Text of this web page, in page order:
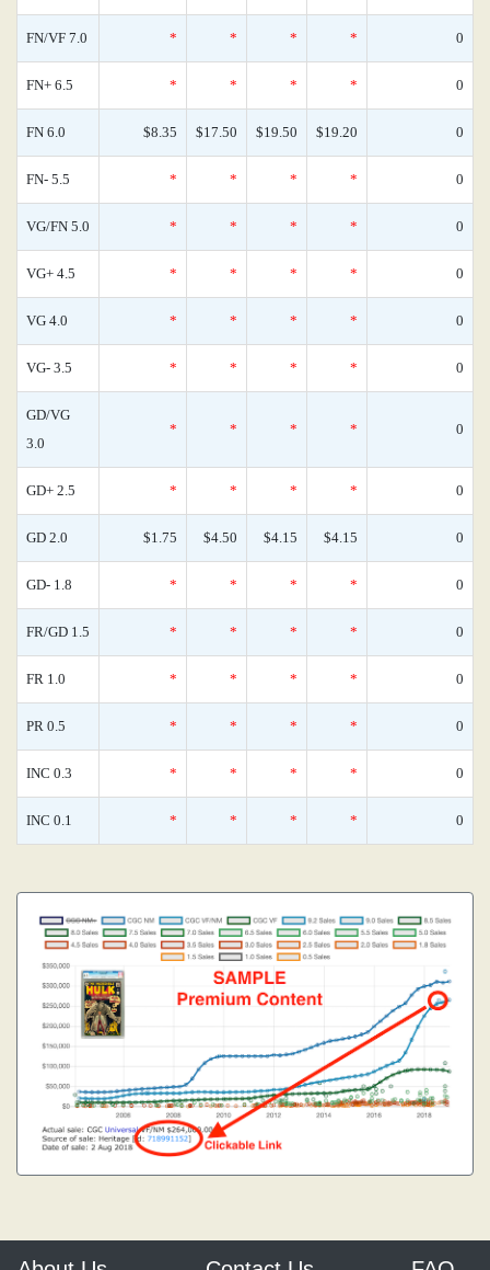
FN/VF 7.0 * * * * 0
FN+ 6.5 * * * * 0
FN 6.0 $8.35 $17.50 $19.50 $19.20 0
FN- 5.5 * * * * 0
VG/FN 5.0 * * * * 0
VG+ 4.5 * * * * 0
VG 4.0 * * * * 0
VG- 3.5 * * * * 0
GD/VG
3.0
* * * * 0
GD+ 2.5 * * * * 0
GD 2.0 $1.75 $4.50 $4.15 $4.15 0
GD- 1.8 * * * * 0
FR/GD 1.5 * * * * 0
FR 1.0 * * * * 0
PR 0.5 * * * * 0
INC 0.3 * * * * 0
INC 0.1 * * * * 0